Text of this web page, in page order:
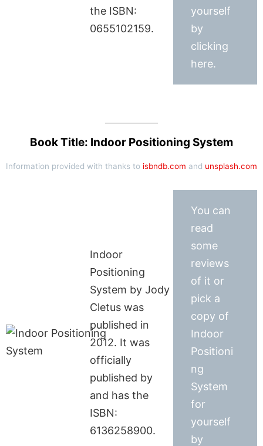
the ISBN:
0655102159.
yourself
by
clicking
here.
Book Title: Indoor Positioning System
Information provided with thanks to isbndb.com and unsplash.com
Indoor
Positioning
System by Jody
Cletus was
published in
2012. It was
officially
published by
and has the
ISBN:
6136258900.
You can
read
some
reviews
of it or
pick a
copy of
Indoor
Positioni
ng
System
for
yourself
by